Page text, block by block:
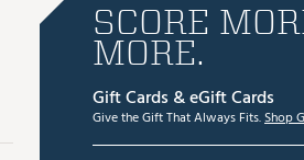
SCORE
MORE.
Gift Cards & eGift Cards
Give the Gift That Always Fits.Shop